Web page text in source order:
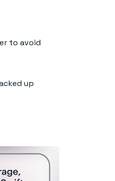
to avoid
up